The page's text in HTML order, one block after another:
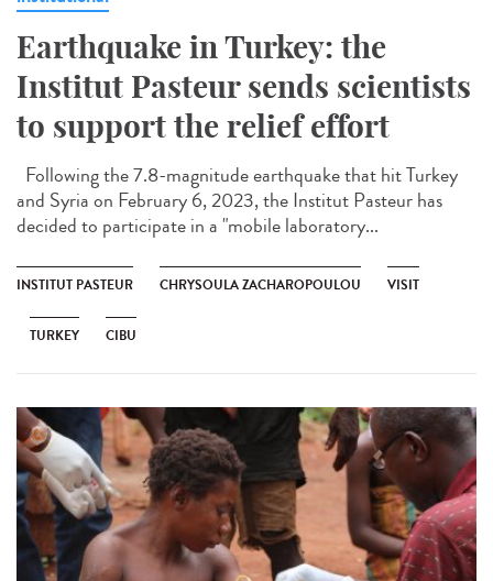
Earthquake in Turkey: the
Institut Pasteur sends scientists
to support the relief effort
Following the 7.8-magnitude earthquake that hit Turkey
and Syria on February 6, 2023, the Institut Pasteur has
decided to participate in a "mobile laboratory...
INSTITUT PASTEUR CHRYSOULA ZACHAROPOULOU VISIT
TURKEY CIBU